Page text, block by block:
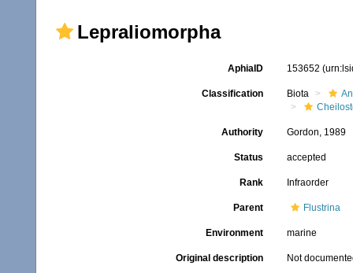
Lepraliomorpha
AphiaID 153652
Classification Biota
Authority Gordon, 1989
Status accepted
Rank Infraorder
Parent Flustrina
Environment marine
Original description Not